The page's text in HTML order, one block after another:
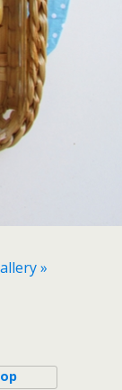
»